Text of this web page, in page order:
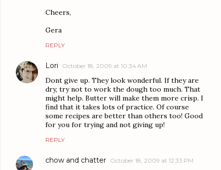
Cheers,
Gera
REPLY
Lori October 18, 2009 at 10:34 AM
Dont give up. They look wonderful. If they are
dry, try not to work the dough too much. That
might help. Butter will make them more crisp. I
find that it takes lots of practice. Of course
some recipes are better than others too! Good
for you for trying and not giving up!
REPLY
chow and chatter October 18, 2009 at 12:33 PM